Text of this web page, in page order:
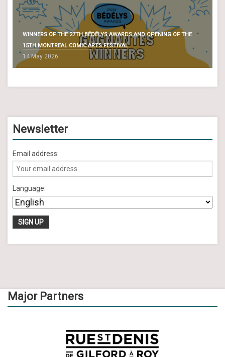
WINNERS OF THE 27TH BÉDÉLYS AWARDS AND OPENING OF THE
15TH MONTREAL COMIC ARTS FESTIVAL
14 May 2026
Newsletter
Email address:
Language:
Major Partners